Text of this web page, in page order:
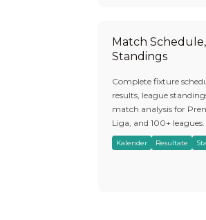
Match
Standings
Complete fixture
results, league
match analysis for
Liga, and 100+ leagues.
Kalender Resultate